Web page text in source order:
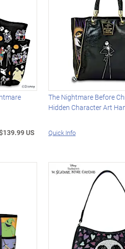
US
The Nightmare Before
Hidden Character Art
Quick Info